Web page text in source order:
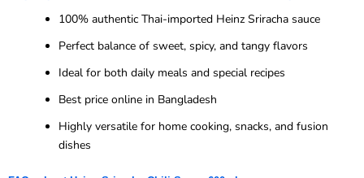
100% authentic Thai-imported Heinz Sriracha sauce
Perfect balance of sweet, spicy, and tangy flavors
Ideal for both daily meals and special recipes
Best price online in Bangladesh
Highly versatile for home cooking, snacks, and fusion
dishes